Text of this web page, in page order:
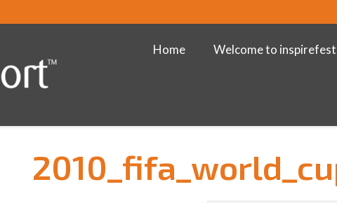
Home Welcome to inspirefest